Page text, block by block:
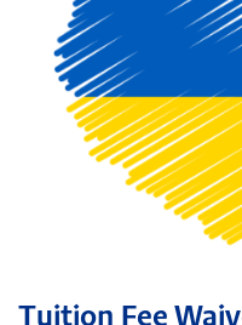
Tuition Fee